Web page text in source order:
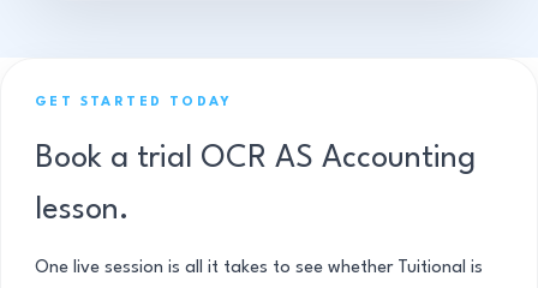
GET STARTED TODAY
Book a trial OCR AS Accounting
lesson.
One live session is all it takes to see whether Tuitional is